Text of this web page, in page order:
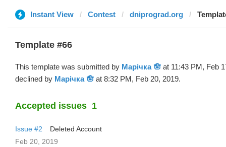
Instant View Contest dniprograd.org
Template #66
This template was submitted by Марічка 🪬 at 11:43 PM, Feb
declined by Марічка 🪬 at 8:32 PM, Feb 20, 2019.
Accepted issues 1
Issue #2
Deleted Account
Feb 20, 2019